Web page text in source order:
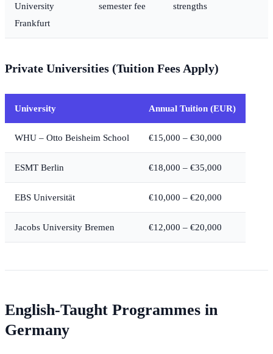
University
Frankfurt
semester fee
strengths
Private Universities (Tuition Fees Apply)
University Annual Tuition (EUR)
WHU – Otto Beisheim School €15,000 – €30,000
ESMT Berlin €18,000 – €35,000
EBS Universität €10,000 – €20,000
Jacobs University Bremen €12,000 – €20,000
English-Taught Programmes in
Germany